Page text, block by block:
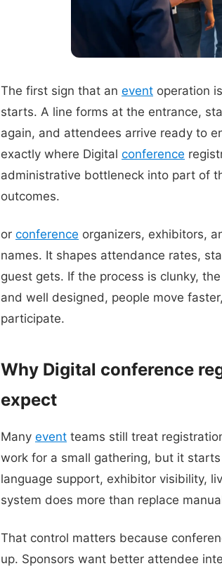
The first sign that an event operation
starts. A line forms at the entrance,
again, and attendees arrive ready to
exactly where Digital conference
administrative bottleneck into part of
outcomes.
or conference organizers, exhibitors,
names. It shapes attendance rates,
guest gets. If the process is clunky,
and well designed, people move
participate.
Why Digital conference
expect
Many event teams still treat
work for a small gathering, but it
language support, exhibitor visibility,
system does more than replace
That control matters because
up. Sponsors want better attendee